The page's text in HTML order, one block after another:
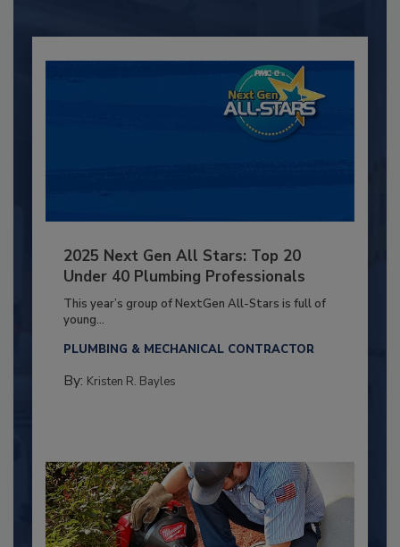
2025 Next Gen All Stars: Top 20
Under 40 Plumbing Professionals
This year’s group of NextGen All-Stars is full of
young...
PLUMBING & MECHANICAL CONTRACTOR
By: Kristen R. Bayles